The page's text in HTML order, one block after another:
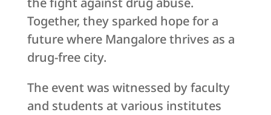
Together, they sparked hope for a
future where Mangalore thrives as a
drug-free city.
The event was witnessed by faculty
and students at various institutes